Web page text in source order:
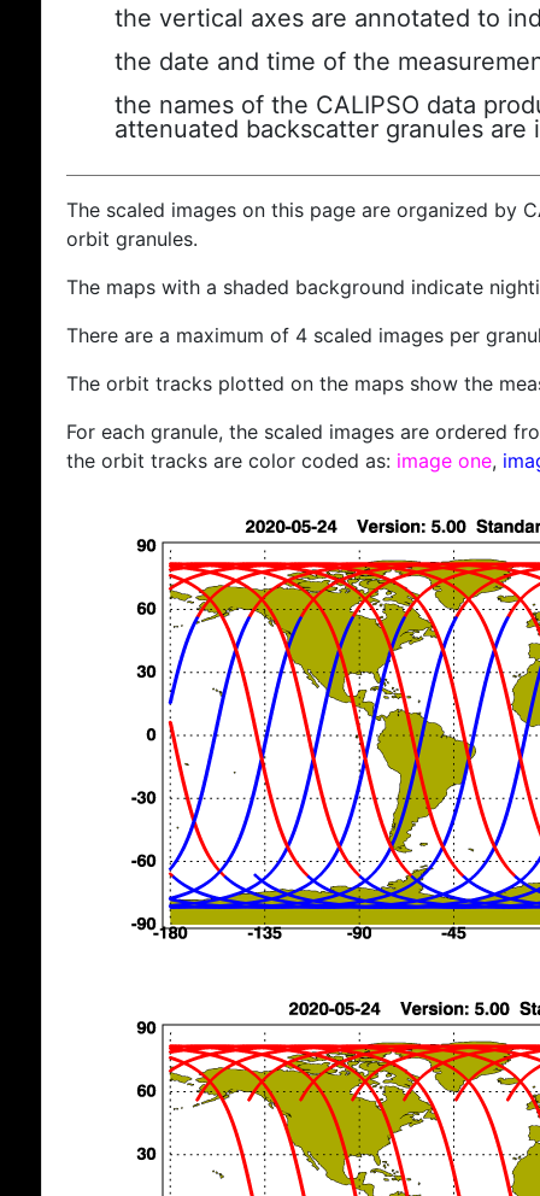
the vertical axes are annotated to
the date and time of the
the names of the CALIPSO data
attenuated backscatter granules are
The scaled images on this page are organized by
orbit granules.
The maps with a shaded background indicate
There are a maximum of 4 scaled images per
The orbit tracks plotted on the maps show the
For each granule, the scaled images are ordered
the orbit tracks are color coded as: image one,